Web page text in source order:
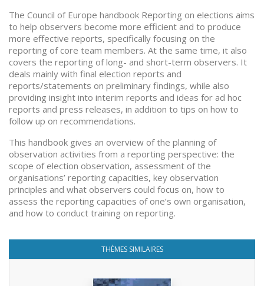
The Council of Europe handbook Reporting on elections aims
to help observers become more efficient and to produce
more effective reports, specifically focusing on the
reporting of core team members. At the same time, it also
covers the reporting of long- and short-term observers. It
deals mainly with final election reports and
reports/statements on preliminary findings, while also
providing insight into interim reports and ideas for ad hoc
reports and press releases, in addition to tips on how to
follow up on recommendations.
This handbook gives an overview of the planning of
observation activities from a reporting perspective: the
scope of election observation, assessment of the
organisations’ reporting capacities, key observation
principles and what observers could focus on, how to
assess the reporting capacities of one’s own organisation,
and how to conduct training on reporting.
THÈMES SIMILAIRES